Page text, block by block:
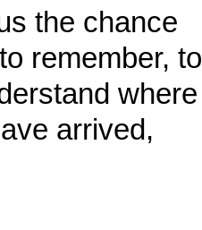
the chance
remember, to
where
arrived,